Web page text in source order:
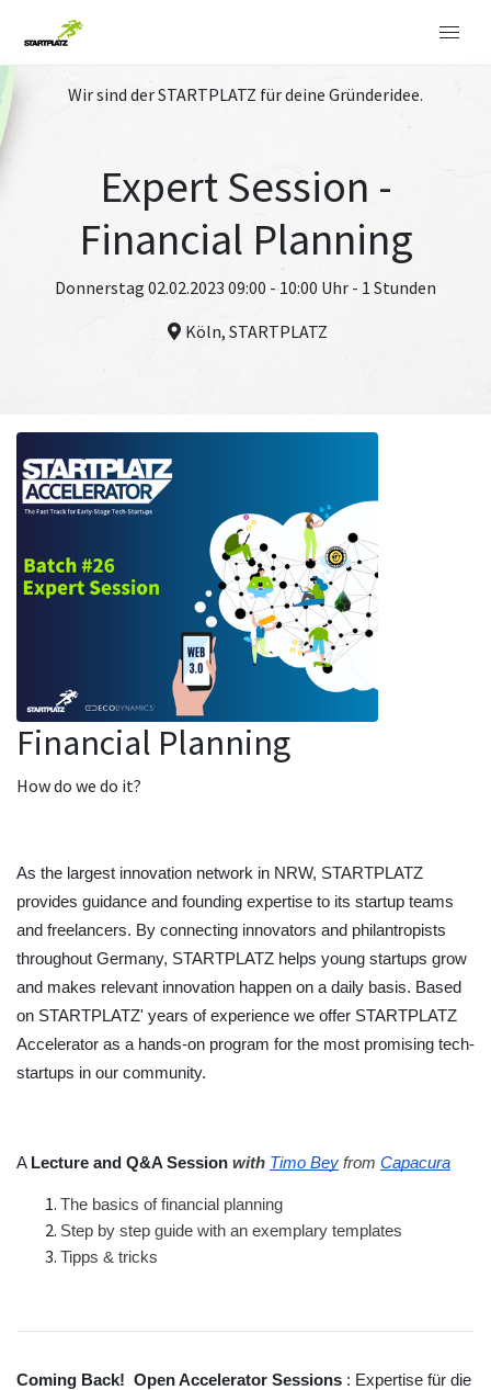
Wir sind der STARTPLATZ für deine Gründeridee.
Expert Session -
Financial Planning
Donnerstag 02.02.2023 09:00 - 10:00 Uhr - 1 Stunden
Köln, STARTPLATZ
Financial Planning
How do we do it?
As the largest innovation network in NRW, STARTPLATZ
provides guidance and founding expertise to its startup teams
and freelancers. By connecting innovators and philantropists
throughout Germany, STARTPLATZ helps young startups grow
and makes relevant innovation happen on a daily basis. Based
on STARTPLATZ' years of experience we offer STARTPLATZ
Accelerator as a hands-on program for the most promising tech-
startups in our community.
A Lecture and Q&A Session with Timo Bey from Capacura
The basics of financial planning
Step by step guide with an exemplary templates
Tipps & tricks
Coming Back!  Open Accelerator Sessions : Expertise für die